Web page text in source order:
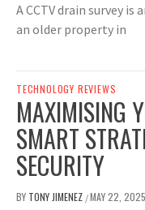
A CCTV drain survey
an older property in
TECHNOLOGY REVIEWS
MAXIMISING
SMART
SECURITY
BY TONY JIMENEZ /MAY 22, 2025